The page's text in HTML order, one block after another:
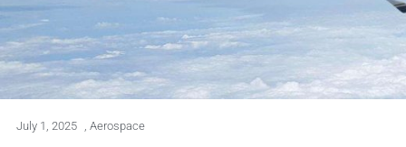
July 1, 2025 , Aerospace